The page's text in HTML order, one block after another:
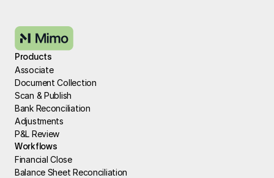
Products
Associate
Document Collection
Scan & Publish
Bank Reconciliation
Adjustments
P&L Review
Workflows
Financial Close
Balance Sheet Reconciliation